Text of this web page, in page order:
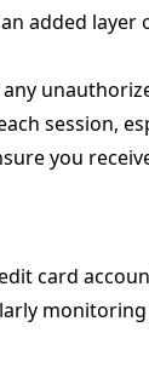
added
session,
you
card